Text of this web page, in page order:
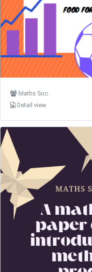
Maths Soc
Detail view